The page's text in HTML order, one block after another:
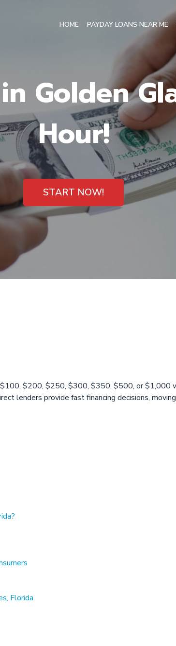
HOME PAYDAY LOANS NEAR ME
Golden
Hour!
START NOW!
$200, $250, $300, $350, $500, or $1,000
lenders provide fast financing decisions,
Florida